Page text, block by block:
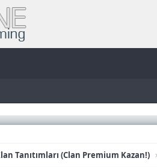
Tanıtımları (Clan Premium Kazan!)